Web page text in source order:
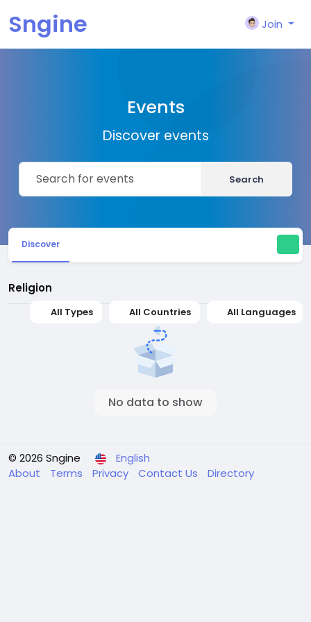
Sngine Join
Events
Discover events
Search
Discover
Religion
All Types All Countries All Languages
No data to show
© 2026 Sngine
English
About
Terms Privacy Contact Us Directory